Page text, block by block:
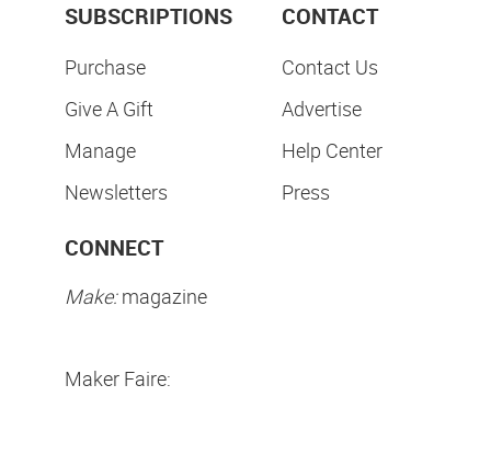
SUBSCRIPTIONS
Purchase
Give A Gift
Manage
Newsletters
CONTACT
Contact Us
Advertise
Help Center
Press
CONNECT
Make:magazine
Maker Faire: